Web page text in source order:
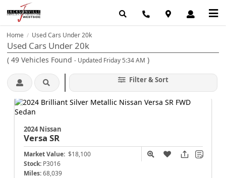
Home / Used Cars Under 20k
Used Cars Under 20k
( 49 Vehicles Found - Updated Friday 5:34 AM )
Filter & Sort
2024 Nissan
Versa SR
Market Value: $18,100
Stock: P3016
Miles: 68,039